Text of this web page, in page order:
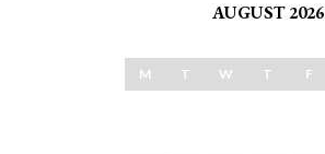
AUGUST 2026
M T W T F